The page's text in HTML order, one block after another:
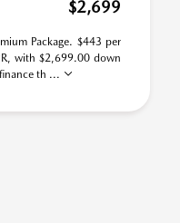
$2,699
Package. $443 per
with $2,699.00 down
th ...